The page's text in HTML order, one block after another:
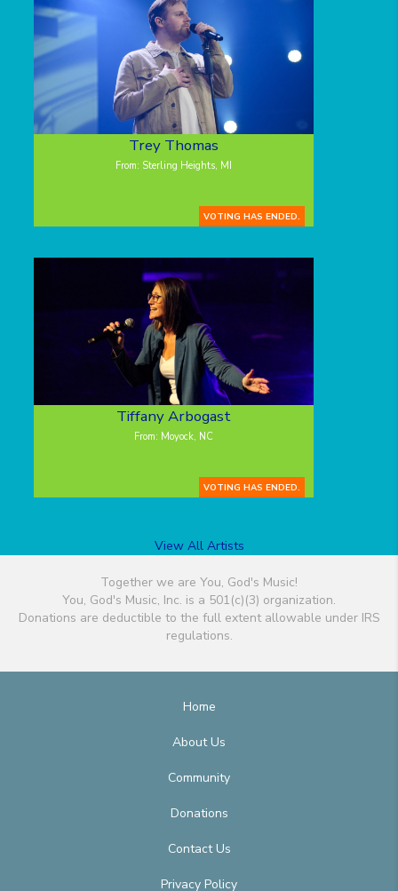
Trey Thomas
From: Sterling Heights, MI
VOTING HAS ENDED.
Tiffany Arbogast
From: Moyock, NC
VOTING HAS ENDED.
View All Artists
Together we are You, God's Music!
You, God's Music, Inc. is a 501(c)(3) organization.
Donations are deductible to the full extent allowable under IRS
regulations.
Home
About Us
Community
Donations
Contact Us
Privacy Policy